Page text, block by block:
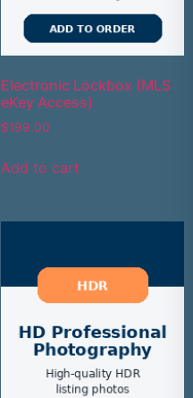
Electronic Lockbox (MLS
eKey Access)
$199.00
Add to cart